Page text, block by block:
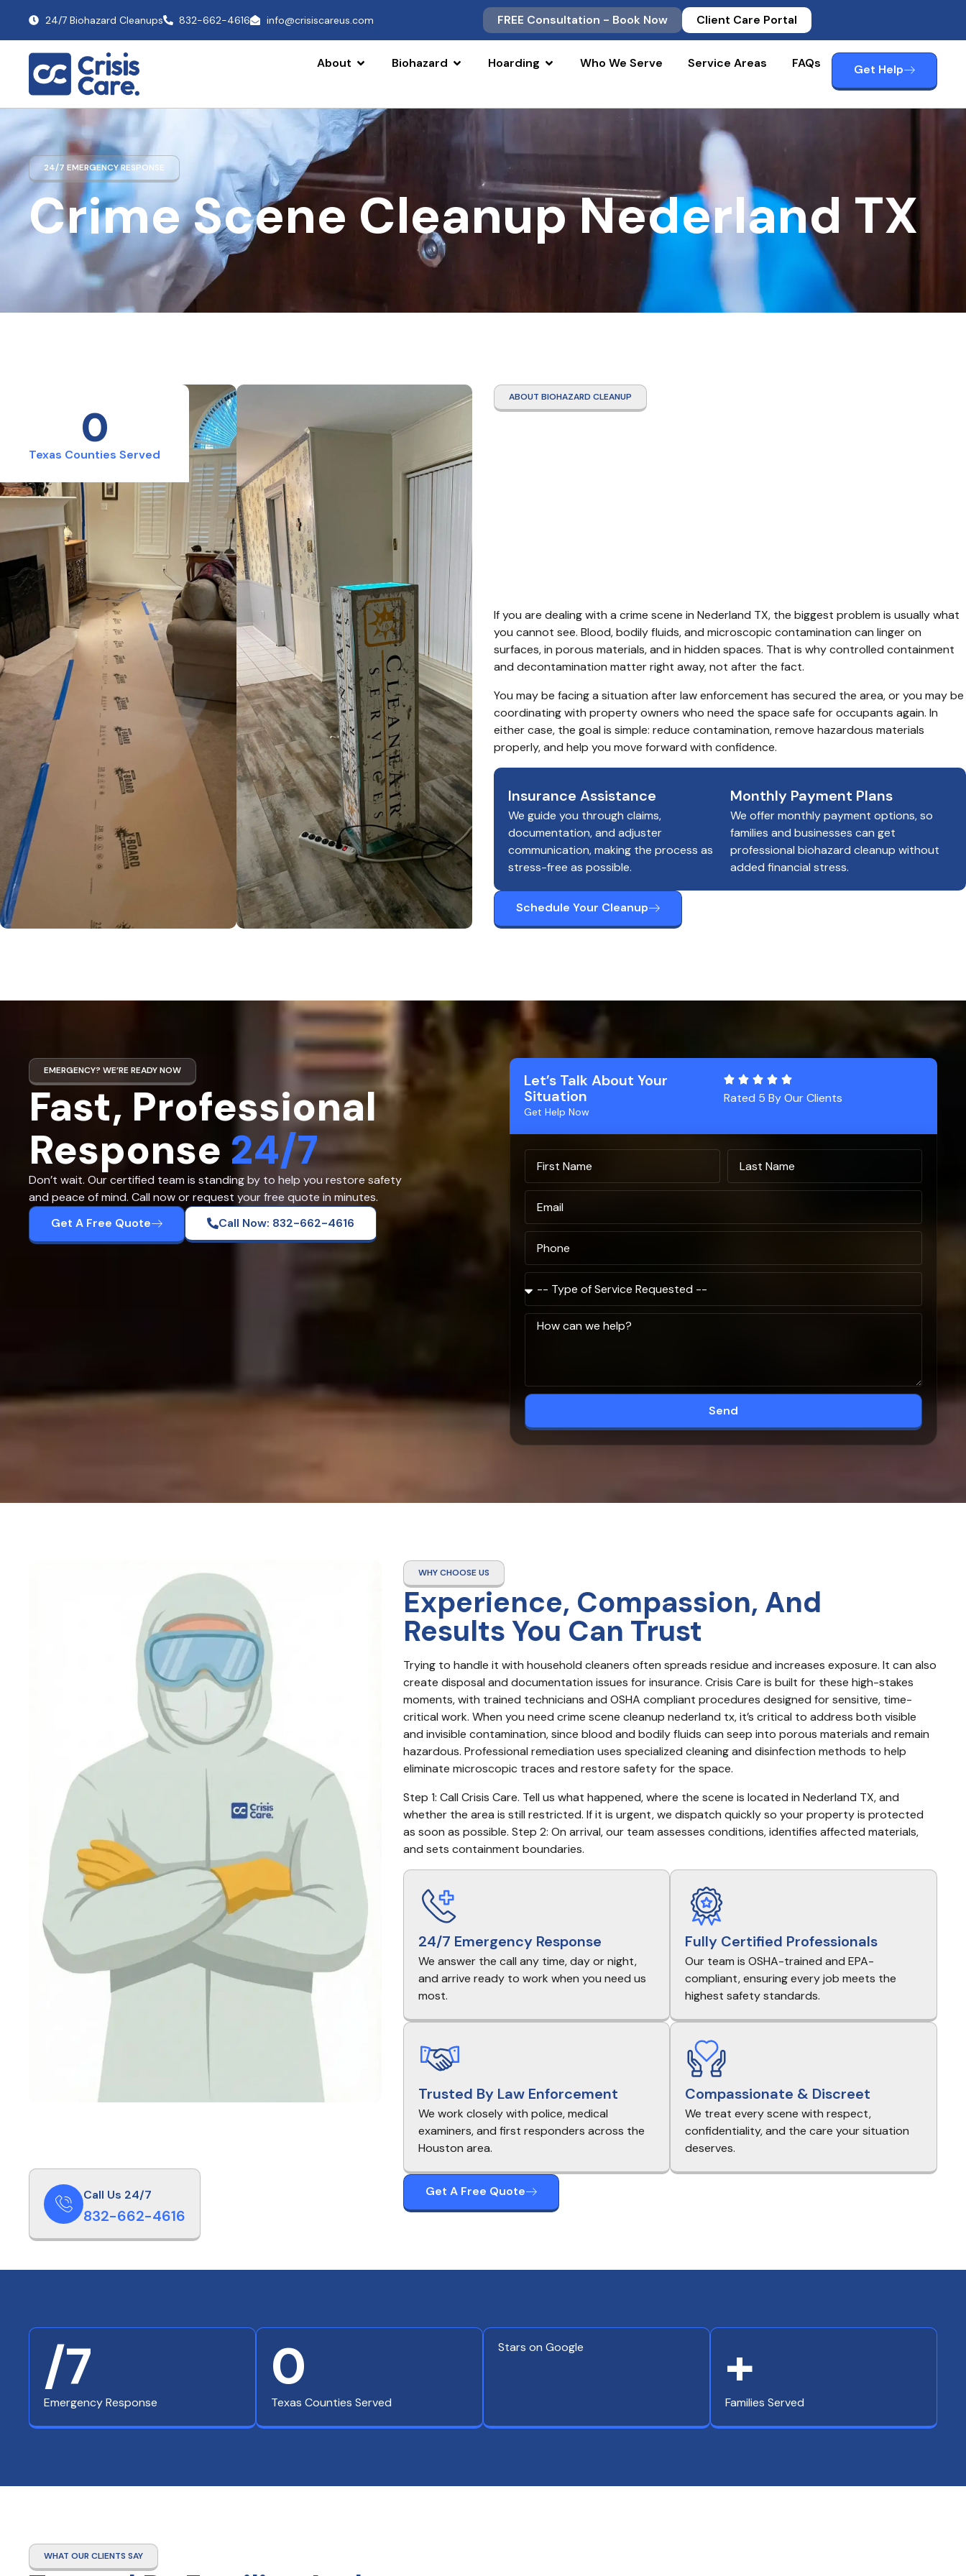
24/7 Biohazard Cleanups 832-662-4616 info@crisiscareus.com FREE Consultation - Book Now Client Care Portal
About Biohazard Hoarding Who We Serve Service Areas FAQs Get Help
Crime Scene Cleanup Nederland TX
24/7 EMERGENCY RESPONSE
Texas Counties Served
0
ABOUT BIOHAZARD CLEANUP
If you are dealing with a crime scene in Nederland TX, the biggest problem is usually what
you cannot see. Blood, bodily fluids, and microscopic contamination can linger on
surfaces, in porous materials, and in hidden spaces. That is why controlled containment
and decontamination matter right away, not after the fact.
You may be facing a situation after law enforcement has secured the area, or you may be
coordinating with property owners who need the space safe for occupants again. In
either case, the goal is simple: reduce contamination, remove hazardous materials
properly, and help you move forward with confidence.
Insurance Assistance
We guide you through claims,
documentation, and adjuster
communication, making the process as
stress-free as possible.
Monthly Payment Plans
We offer monthly payment options, so
families and businesses can get
professional biohazard cleanup without
added financial stress.
Schedule Your Cleanup
EMERGENCY? WE’RE READY NOW
Fast, Professional
Response 24/7
Don’t wait. Our certified team is standing by to help you restore safety
and peace of mind. Call now or request your free quote in minutes.
Get A Free Quote
Call Now: 832-662-4616
Let’s Talk About Your
Situation
Get Help Now
Rated 5 By Our Clients
Send
Call Us 24/7
832-662-4616
WHY CHOOSE US
Experience, Compassion, And
Results You Can Trust
Trying to handle it with household cleaners often spreads residue and increases exposure. It can also
create disposal and documentation issues for insurance. Crisis Care is built for these high-stakes
moments, with trained technicians and OSHA compliant procedures designed for sensitive, time-
critical work. When you need crime scene cleanup nederland tx, it’s critical to address both visible
and invisible contamination, since blood and bodily fluids can seep into porous materials and remain
hazardous. Professional remediation uses specialized cleaning and disinfection methods to help
eliminate microscopic traces and restore safety for the space.
Step 1: Call Crisis Care. Tell us what happened, where the scene is located in Nederland TX, and
whether the area is still restricted. If it is urgent, we dispatch quickly so your property is protected
as soon as possible. Step 2: On arrival, our team assesses conditions, identifies affected materials,
and sets containment boundaries.
24/7 Emergency Response
We answer the call any time, day or night,
and arrive ready to work when you need us
most.
Fully Certified Professionals
Our team is OSHA-trained and EPA-
compliant, ensuring every job meets the
highest safety standards.
Trusted By Law Enforcement
We work closely with police, medical
examiners, and first responders across the
Houston area.
Compassionate & Discreet
We treat every scene with respect,
confidentiality, and the care your situation
deserves.
Get A Free Quote
Emergency Response
/7
Texas Counties Served
0 Stars on Google
Families Served
+
WHAT OUR CLIENTS SAY